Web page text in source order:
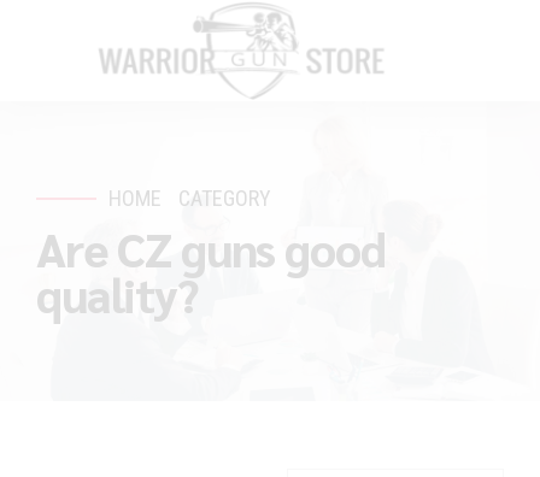
HOME CATEGORY
Are CZ guns good
quality?